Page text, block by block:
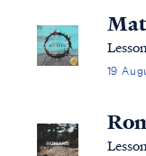
child
19